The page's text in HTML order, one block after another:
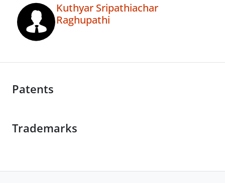
Kuthyar Sripathiachar
Raghupathi
Patents
Trademarks